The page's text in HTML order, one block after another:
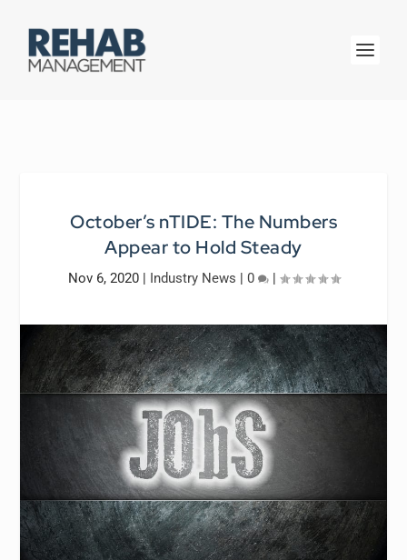
October’s nTIDE: The Numbers
Appear to Hold Steady
Nov 6, 2020| Industry News | 0 |